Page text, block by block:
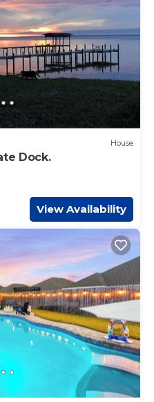
House
Dock.
View Availability